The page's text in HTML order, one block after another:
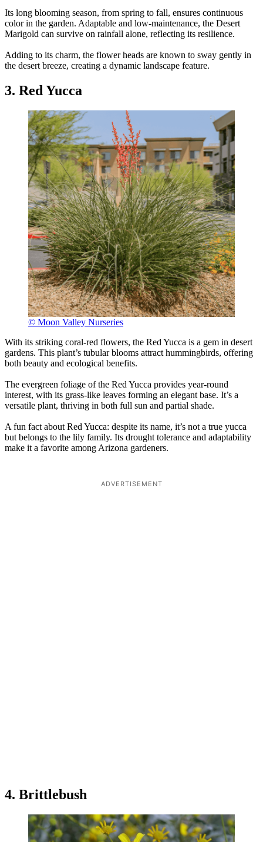
Its long blooming season, from spring to fall, ensures continuous
color in the garden. Adaptable and low-maintenance, the Desert
Marigold can survive on rainfall alone, reflecting its resilience.
Adding to its charm, the flower heads are known to sway gently in
the desert breeze, creating a dynamic landscape feature.
3. Red Yucca
© Moon Valley Nurseries
With its striking coral-red flowers, the Red Yucca is a gem in desert
gardens. This plant’s tubular blooms attract hummingbirds, offering
both beauty and ecological benefits.
The evergreen foliage of the Red Yucca provides year-round
interest, with its grass-like leaves forming an elegant base. It’s a
versatile plant, thriving in both full sun and partial shade.
A fun fact about Red Yucca: despite its name, it’s not a true yucca
but belongs to the lily family. Its drought tolerance and adaptability
make it a favorite among Arizona gardeners.
ADVERTISEMENT
4. Brittlebush